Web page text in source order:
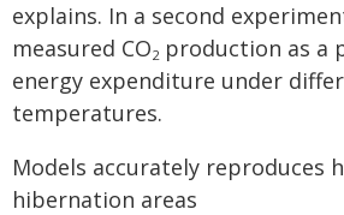
explains. In a second
measured CO2 production as a
energy expenditure under
temperatures.
Models accurately reproduces
hibernation areas